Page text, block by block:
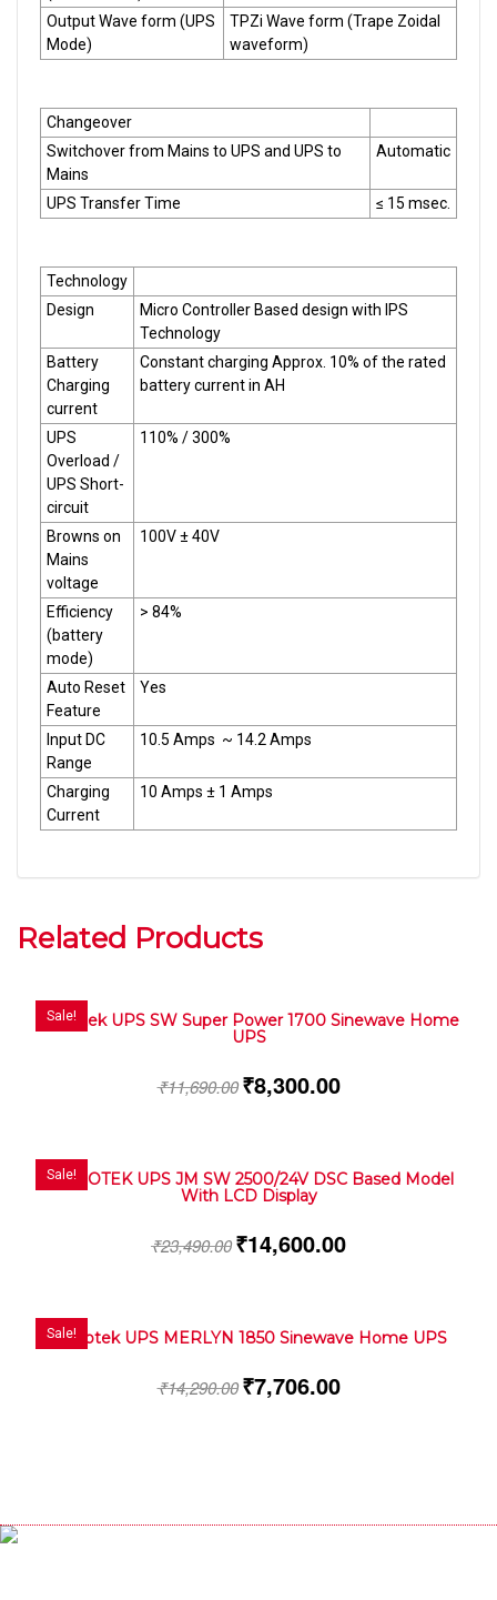
Output Wave form (UPS
Mode)
TPZi Wave form (Trape Zoidal
waveform)
Changeover
Switchover from Mains to UPS and UPS to
Mains
Automatic
UPS Transfer Time ≤ 15 msec.
Technology
Design
Micro Controller Based design with IPS
Technology
Battery
Charging
current
Constant charging Approx. 10% of the rated
battery current in AH
UPS
Overload /
UPS Short-
circuit
110% / 300%
Browns on
Mains
voltage
100V ± 40V
Efficiency
(battery
mode)
> 84%
Auto Reset
Feature
Yes
Input DC
Range
10.5 Amps ~ 14.2 Amps
Charging
Current
10 Amps ± 1 Amps
Related Products
Sale!
Microtek UPS SW Super Power 1700 Sinewave Home
UPS
₹11,690.00 ₹8,300.00
Sale!
MICROTEK UPS JM SW 2500/24V DSC Based Model
With LCD Display
₹23,490.00₹14,600.00
Sale!
Microtek UPS MERLYN 1850 Sinewave Home UPS
₹14,290.00 ₹7,706.00